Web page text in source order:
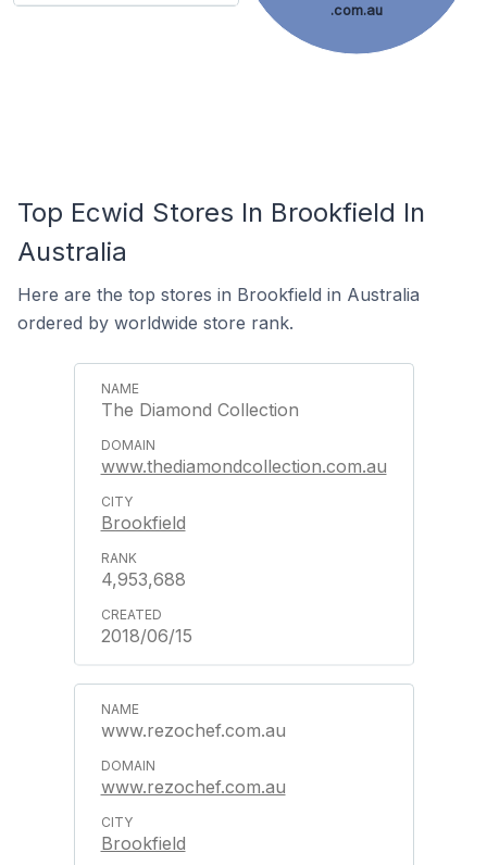
.com.au
Top Ecwid Stores In Brookfield In
Australia
Here are the top stores in Brookfield in Australia
ordered by worldwide store rank.
The Diamond Collection
www.thediamondcollection.com.au
Brookfield
4,953,688
2018/06/15
www.rezochef.com.au
www.rezochef.com.au
Brookfield